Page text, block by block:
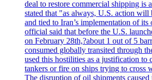
deal to restore commercial shipping is
stated that "as always, U.S. action will
and tied to Iran’s implementation of
official said that before the U.S.
on February 28th,?about 1 out of 5
consumed globally transited through
used this hostilities as a justification to
tankers or fire on ships trying to cross
The disruption of oil shipments caused